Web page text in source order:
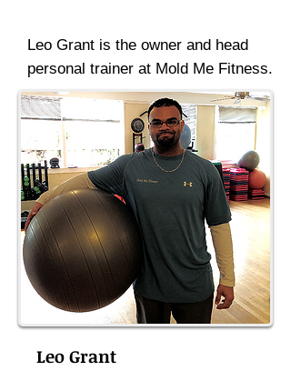
Leo Grant is the owner and head
personal trainer at Mold Me Fitness.
Leo Grant